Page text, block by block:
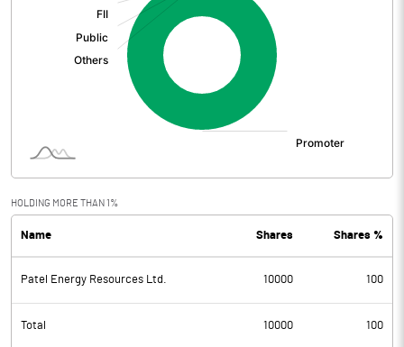
HOLDING MORE THAN 1%
Name Shares Shares %
Patel Energy Resources Ltd. 10000 100
Total 10000 100